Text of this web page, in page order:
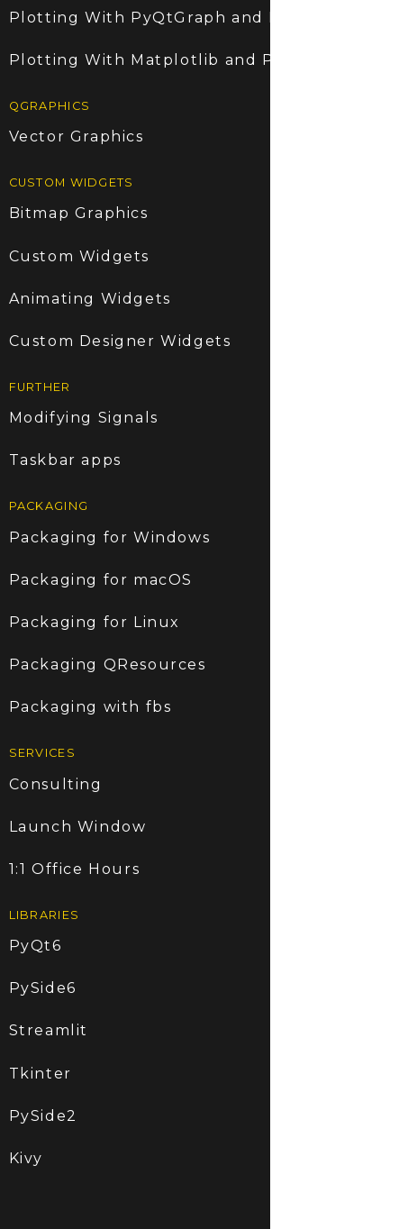
Plotting With PyQtGraph and PyQt5
Plotting With Matplotlib and PyQt5
QGRAPHICS
Vector Graphics
CUSTOM WIDGETS
Bitmap Graphics
Custom Widgets
Animating Widgets
Custom Designer Widgets
FURTHER
Modifying Signals
Taskbar apps
PACKAGING
Packaging for Windows
Packaging for macOS
Packaging for Linux
Packaging QResources
Packaging with fbs
SERVICES
Consulting
Launch Window
1:1 Office Hours
LIBRARIES
PyQt6
PySide6
Streamlit
Tkinter
PySide2
Kivy